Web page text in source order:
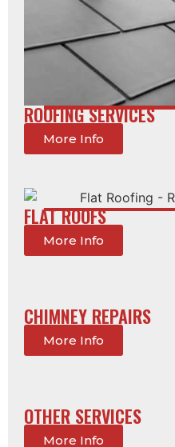
ROOFING SERVICES
More Info
FLAT ROOFS
More Info
CHIMNEY REPAIRS
More Info
OTHER SERVICES
More Info